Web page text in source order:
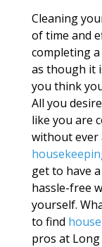
Cleaning
of time and
completing
as though it
you think
All you
like you are
without ever
get to have
hassle-free
yourself.
to find
pros at Long